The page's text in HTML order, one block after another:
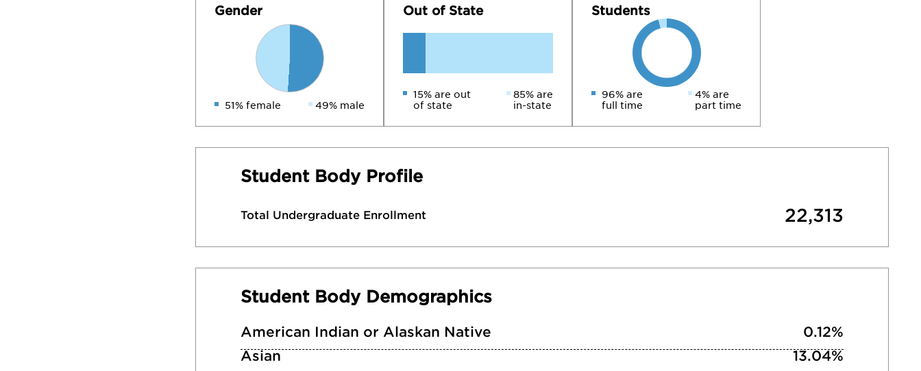
Gender
51% female 49% male
Out of State
15% are out
of state
85% are
in-state
Students
96% are
full time
4% are
part time
Student Body Profile
Total Undergraduate Enrollment 22,313
Student Body Demographics
American Indian or Alaskan Native
0.12%
Asian
13.04%